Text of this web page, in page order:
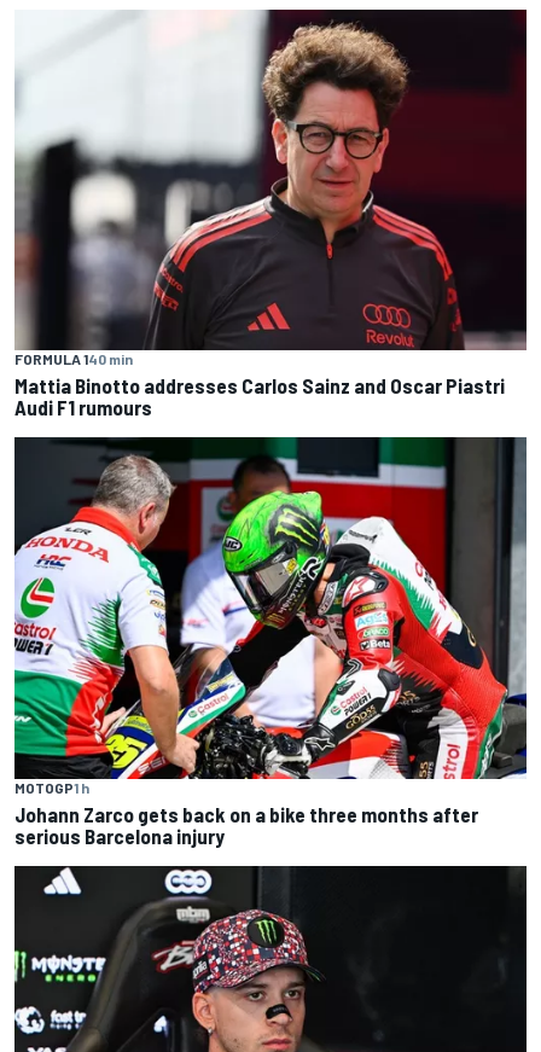
FORMULA 140 min
Mattia Binotto addresses Carlos Sainz and Oscar Piastri
Audi F1 rumours
MOTOGP1 h
Johann Zarco gets back on a bike three months after
serious Barcelona injury